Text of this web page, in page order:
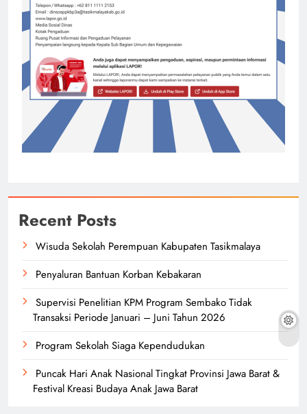
Recent Posts
Wisuda Sekolah Perempuan Kabupaten Tasikmalaya
Penyaluran Bantuan Korban Kebakaran
Supervisi Penelitian KPM Program Sembako Tidak
Transaksi Periode Januari – Juni Tahun 2026
Program Sekolah Siaga Kependudukan
Puncak Hari Anak Nasional Tingkat Provinsi Jawa Barat &
Festival Kreasi Budaya Anak Jawa Barat